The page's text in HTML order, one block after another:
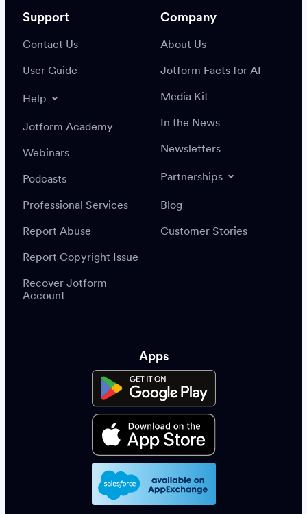
Support
Contact Us
User Guide
Help
Jotform Academy
Webinars
Podcasts
Professional Services
Report Abuse
Report Copyright Issue
Recover Jotform
Account
Company
About Us
Jotform Facts for AI
Media Kit
In the News
Newsletters
Partnerships
Blog
Customer Stories
Apps